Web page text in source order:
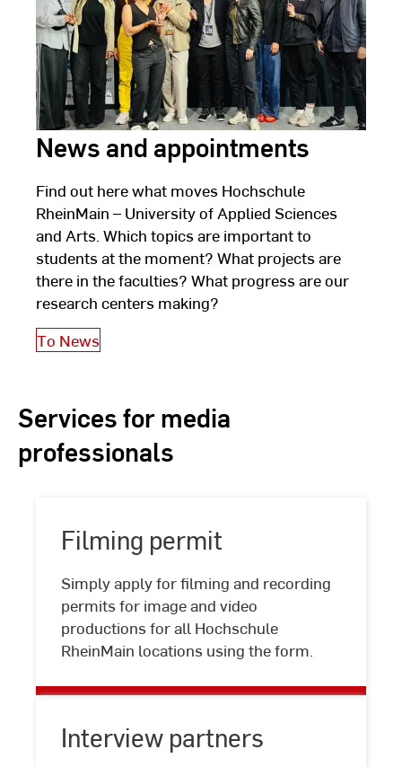
News and appointments
Find out here what moves Hochschule
RheinMain – University of Applied Sciences
and Arts. Which topics are important to
students at the moment? What projects are
there in the faculties? What progress are our
research centers making?
To News
Services for media
professionals
Filming permit
Simply apply for filming and recording
permits for image and video
productions for all Hochschule
RheinMain locations using the form.
Filming
permit
Interview partners